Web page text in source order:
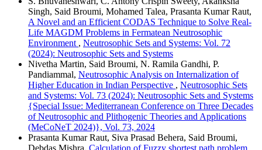
Singh, Said Broumi, Mohamed Talea, Prasanta Kumar Raut,
A Novel and an Efficient CODAS Technique to Solve Real-
Life MAGDM Problems in Fermatean Neutrosophic
Environment , Neutrosophic Sets and Systems: Vol. 72
(2024): Neutrosophic Sets and Systems
Nivetha Martin, Said Broumi, N. Ramila Gandhi, P.
Pandiammal, Neutrosophic Analysis on Internalization of
Higher Education in Indian Perspective , Neutrosophic Sets
and Systems: Vol. 73 (2024): Neutrosophic Sets and Systems
{Special Issue: Mediterranean Conference on Three Decades
of Neutrosophic and Plithogenic Theories and Applications
(MeCoNeT 2024)}, Vol. 73, 2024
Prasanta Kumar Raut, Siva Prasad Behera, Said Broumi,
Debdas Mishra, Calculation of Fuzzy shortest path problem